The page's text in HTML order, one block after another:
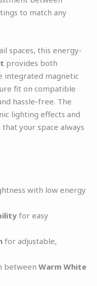
to match any
spaces, this energy-
provides both
integrated magnetic
fit on compatible
hassle-free. The
lighting effects and
your space always
with low energy
for easy
for adjustable,
between Warm White